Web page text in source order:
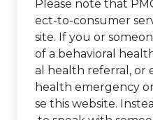
Please note that
ect-to-consumer
site. If you or
of a behavioral
al health referral, or
health emergency
se this website.